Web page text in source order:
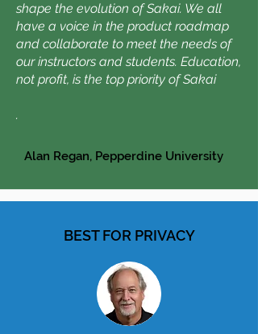
shape the evolution of Sakai. We all
have a voice in the product roadmap
and collaborate to meet the needs of
our instructors and students. Education,
not profit, is the top priority of Sakai
.
Alan Regan, Pepperdine University
BEST FOR PRIVACY